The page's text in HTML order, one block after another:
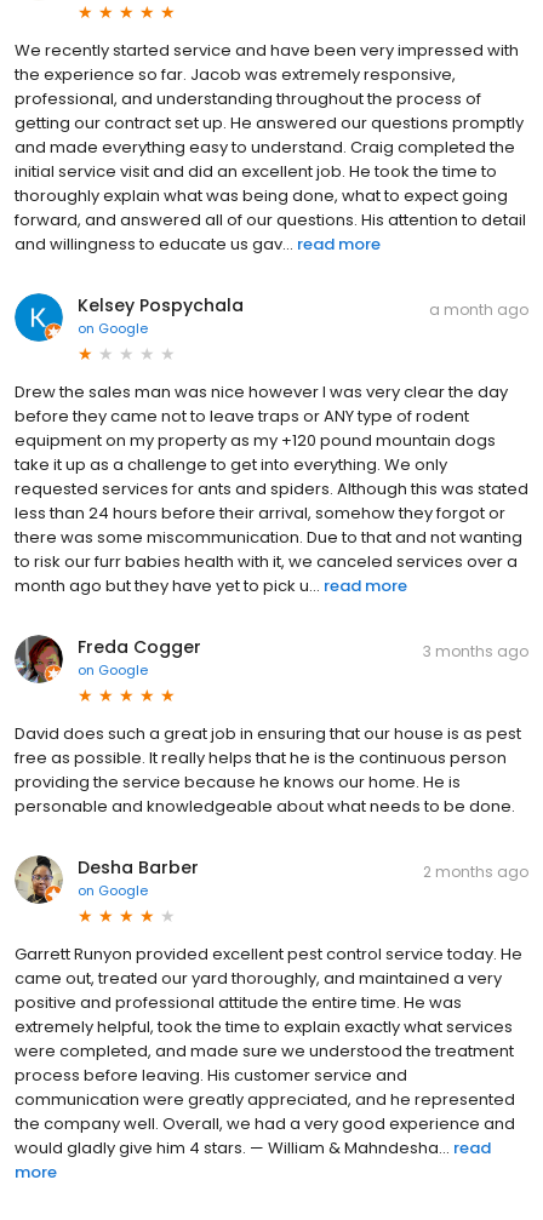
We recently started service and have been very impressed with
the experience so far. Jacob was extremely responsive,
professional, and understanding throughout the process of
getting our contract set up. He answered our questions promptly
and made everything easy to understand. Craig completed the
initial service visit and did an excellent job. He took the time to
thoroughly explain what was being done, what to expect going
forward, and answered all of our questions. His attention to detail
and willingness to educate us gav... read more
Kelsey Pospychala
on Google
a month ago
Drew the sales man was nice however I was very clear the day
before they came not to leave traps or ANY type of rodent
equipment on my property as my +120 pound mountain dogs
take it up as a challenge to get into everything. We only
requested services for ants and spiders. Although this was stated
less than 24 hours before their arrival, somehow they forgot or
there was some miscommunication. Due to that and not wanting
to risk our furr babies health with it, we canceled services over a
month ago but they have yet to pick u... read more
Freda Cogger
on Google
3 months ago
David does such a great job in ensuring that our house is as pest
free as possible. It really helps that he is the continuous person
providing the service because he knows our home. He is
personable and knowledgeable about what needs to be done.
Desha Barber
on Google
2 months ago
Garrett Runyon provided excellent pest control service today. He
came out, treated our yard thoroughly, and maintained a very
positive and professional attitude the entire time. He was
extremely helpful, took the time to explain exactly what services
were completed, and made sure we understood the treatment
process before leaving. His customer service and
communication were greatly appreciated, and he represented
the company well. Overall, we had a very good experience and
would gladly give him 4 stars. — William & Mahndesha... read
more